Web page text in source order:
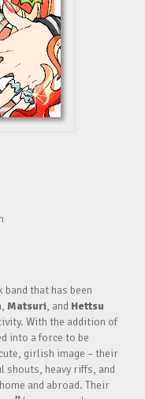
that has been
, Matsuri, and Hettsu
With the addition of
into a force to be
girlish image – their
shouts, heavy riffs, and
and abroad. Their